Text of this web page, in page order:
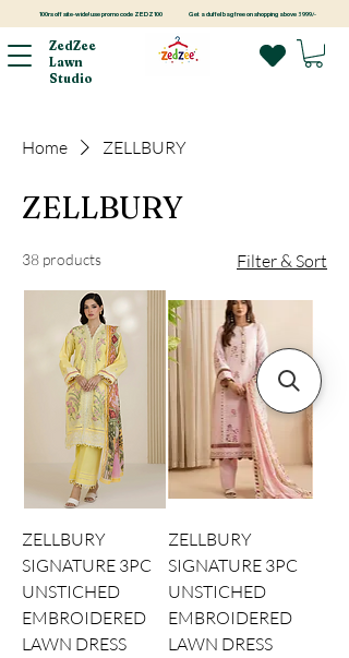
100rs off site-wide! use promo code ZEDZ100 Get a duffel bag free on shopping above 3999/-
ZedZee
Lawn
Studio
Home ZELLBURY
ZELLBURY
38 products Filter & Sort
ZELLBURY
SIGNATURE 3PC
UNSTICHED
EMBROIDERED
LAWN DRESS
ZELLBURY
SIGNATURE 3PC
UNSTICHED
EMBROIDERED
LAWN DRESS